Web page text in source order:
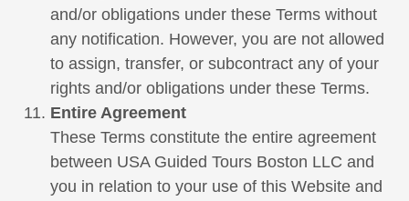
and/or obligations under these Terms without
any notification. However, you are not allowed
to assign, transfer, or subcontract any of your
rights and/or obligations under these Terms.
Entire Agreement
These Terms constitute the entire agreement
between USA Guided Tours Boston LLC and
you in relation to your use of this Website and